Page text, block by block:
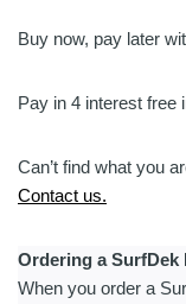
Air
Checker
Buy now, pay later
Pay in 4 interest free
Can’t find what you
Contact us.
Ordering a SurfDek
When you order a